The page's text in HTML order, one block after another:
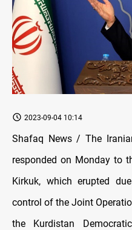
2023-09-04 10:14
Shafaq News / The
responded on Monday to
Kirkuk, which erupted
control of the Joint
the Kurdistan